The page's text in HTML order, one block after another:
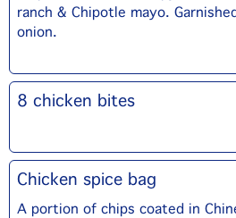
ranch & Chipotle mayo.
onion.
8 chicken bites
Chicken spice bag
A portion of chips coated in